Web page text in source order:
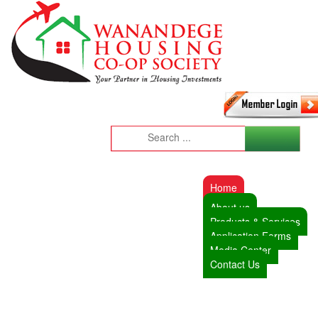
Home
About us
Products & Services
Application Forms
Media Center
Contact Us